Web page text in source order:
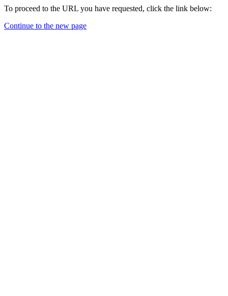
To proceed to the URL you have requested, click the link below:
Continue to the new page